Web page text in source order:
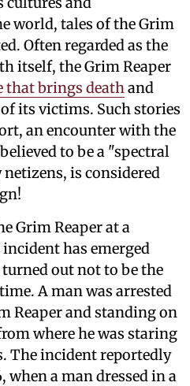
world, tales of the Grim
Often regarded as the
itself, the Grim Reaper
that brings deathand
its victims. Such stories
an encounter with the
to be a "spectral
is considered
Grim Reaper at a
has emerged
out not to be the
A man was arrested
Reaper and standing on
where he was staring
The incident reportedly
when a man dressed in a